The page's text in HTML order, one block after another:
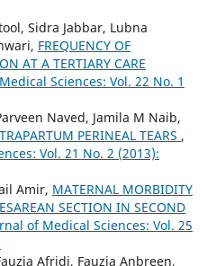
Sidra Jabbar, Lubna
FREQUENCY OF
AT A TERTIARY CARE
Sciences: Vol. 22 No. 1
Naved, Jamila M Naib,
PERINEAL TEARS ,
Vol. 21 No. 2 (2013):
Amir, MATERNAL MORBIDITY
SECTION IN SECOND
of Medical Sciences: Vol. 25
Afridi, Fauzia Anbreen,